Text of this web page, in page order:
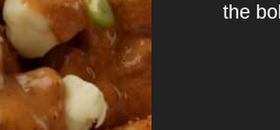
the